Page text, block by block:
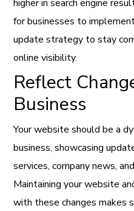
higher in search engine
for businesses to
update strategy to stay
online visibility.
Reflect
Business
Your website should be a
business, showcasing
services, company news,
Maintaining your website
with these changes makes